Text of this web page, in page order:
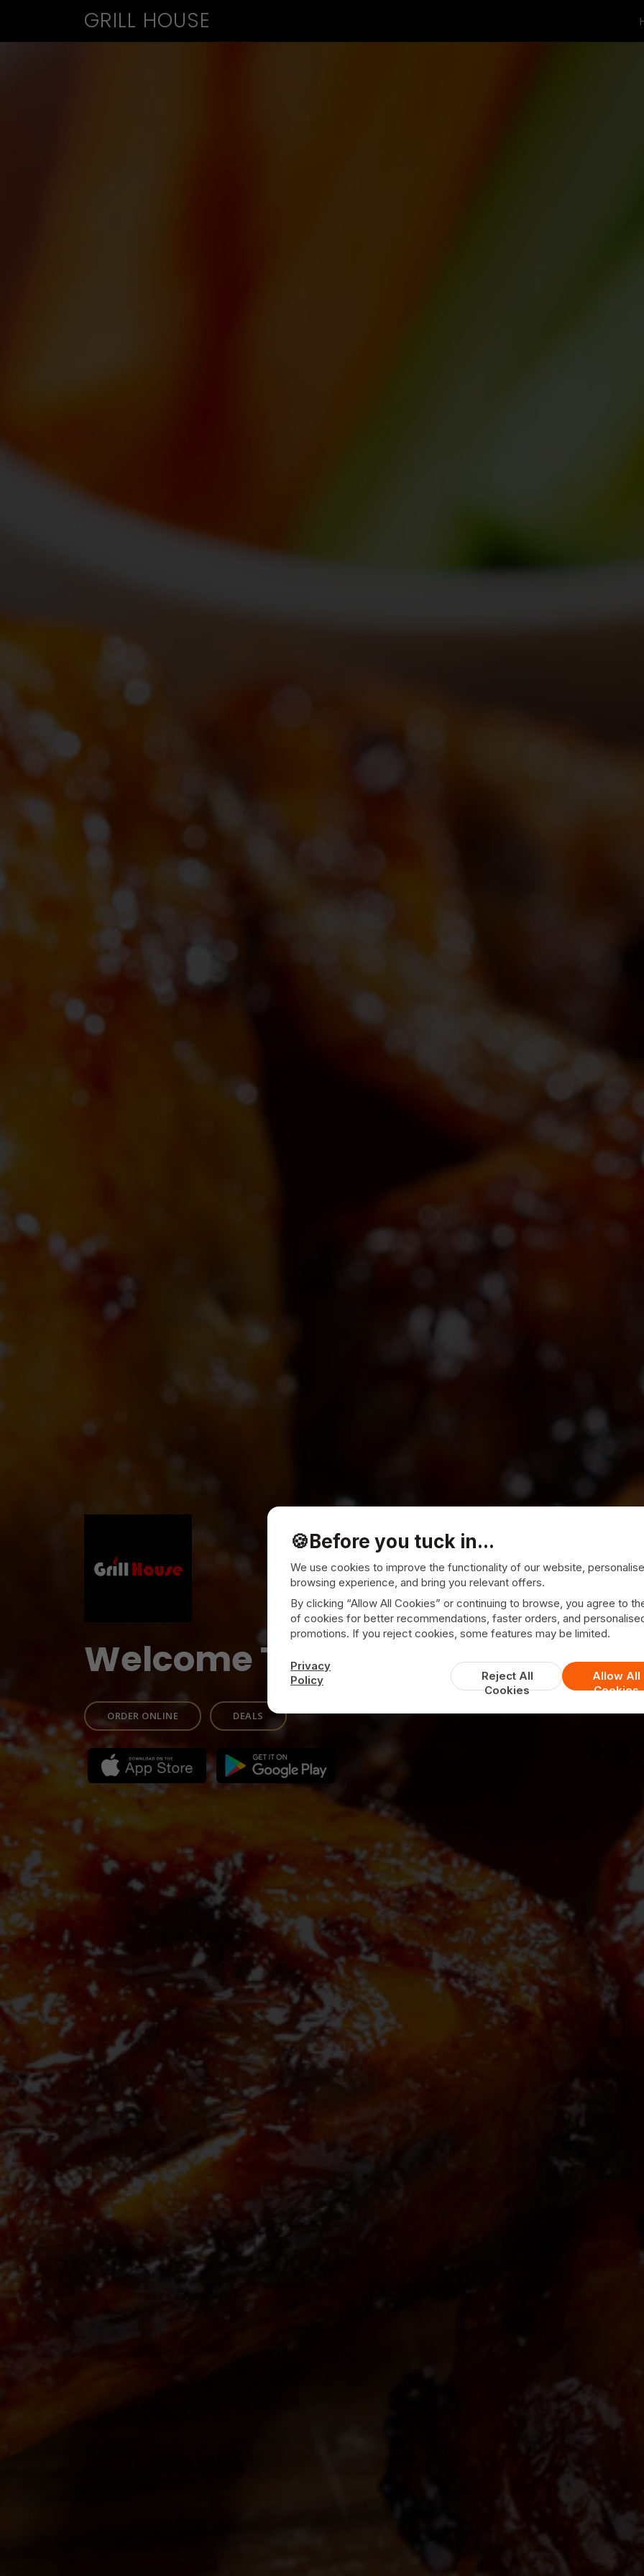
GRILL HOUSE
Welcome ToGrill House
ORDER ONLINE DEALS
🍪Before you tuck in...
We use cookies to improve the functionality of our website,
browsing experience, and bring you relevant offers.
By clicking “Allow All Cookies” or continuing to browse, you agree to
of cookies for better recommendations, faster orders, and
promotions. If you reject cookies, some features may be limited.
Privacy
Policy
Reject All
Cookies
Allow All
Cookies